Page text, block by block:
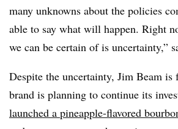
many unknowns about the policies
able to say what will happen. Right
we can be certain of is uncertainty,”
Despite the uncertainty, Jim Beam is
brand is planning to continue its
launched a pineapple-flavored